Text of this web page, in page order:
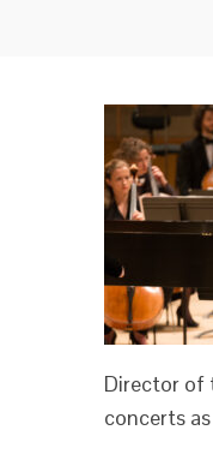
Director of
concerts